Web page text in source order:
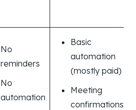
No
reminders
No
automation
Basic
automation
(mostly paid)
Meeting
confirmations